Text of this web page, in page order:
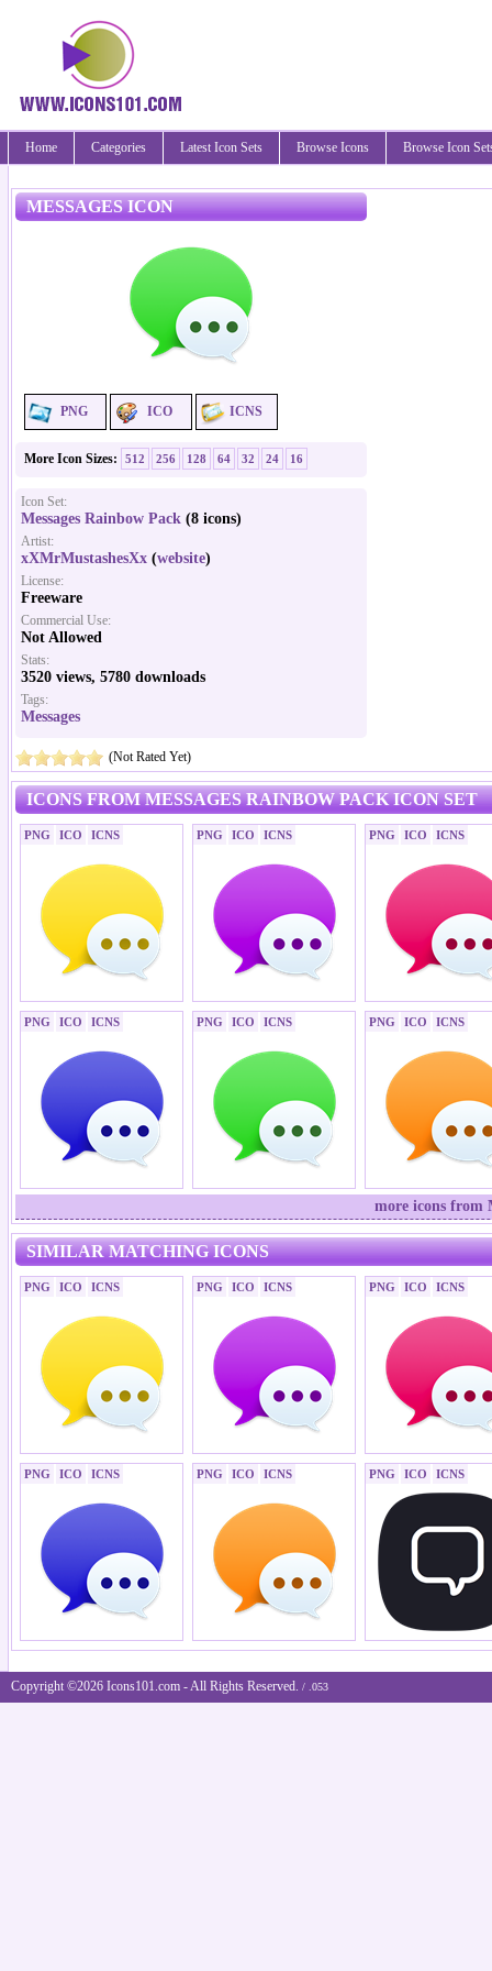
Home Categories Latest Icon Sets Browse Icons Browse Icon
MESSAGES ICON
PNG ICO ICNS
More Icon Sizes: 512 256 128 64 32 24 16
Icon Set:
Messages Rainbow Pack (8 icons)
Artist:
xXMrMustashesXx (website)
License:
Freeware
Commercial Use:
Not Allowed
Stats:
3520 views, 5780 downloads
Tags:
Messages
(Not Rated Yet)
ICONS FROM MESSAGES RAINBOW PACK ICON SET
PNG ICO ICNS PNG ICO ICNS PNG ICO ICNS
PNG ICO ICNS PNG ICO ICNS PNG ICO ICNS
more icons from
SIMILAR MATCHING ICONS
PNG ICO ICNS PNG ICO ICNS PNG ICO ICNS
PNG ICO ICNS PNG ICO ICNS PNG ICO ICNS
Copyright ©2026 Icons101.com - All Rights Reserved. / .053